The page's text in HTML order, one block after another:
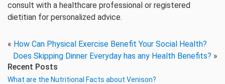
consult with a healthcare professional or registered
dietitian for personalized advice.
« How Can Physical Exercise Benefit Your Social Health?
Does Skipping Dinner Everyday has any Health Benefits? »
Recent Posts
What are the Nutritional Facts about Venison?